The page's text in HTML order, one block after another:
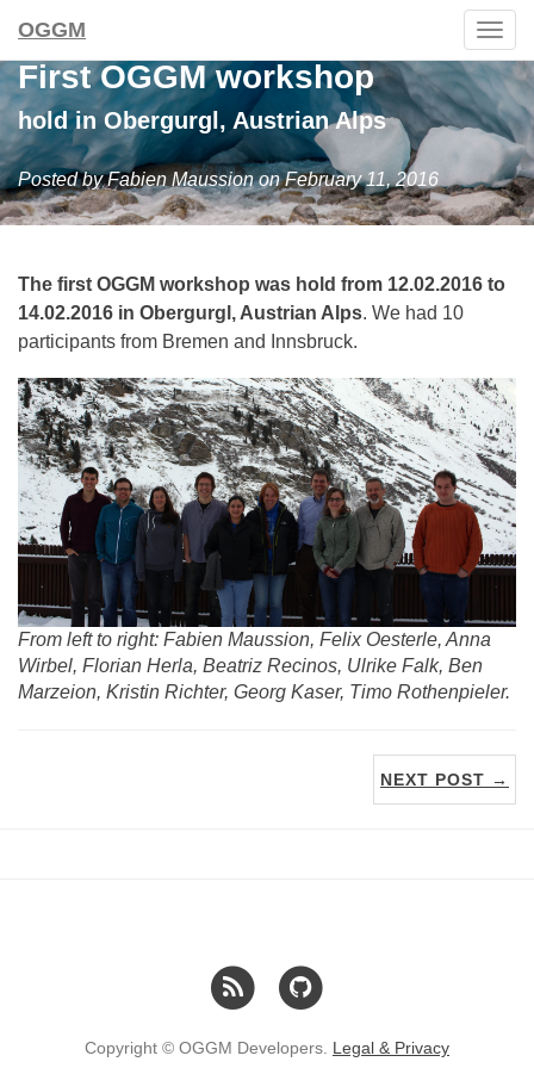
OGGM
First OGGM workshop
hold in Obergurgl, Austrian Alps
Posted by Fabien Maussion on February 11, 2016
The first OGGM workshop was hold from 12.02.2016 to
14.02.2016 in Obergurgl, Austrian Alps. We had 10
participants from Bremen and Innsbruck.
From left to right: Fabien Maussion, Felix Oesterle, Anna
Wirbel, Florian Herla, Beatriz Recinos, Ulrike Falk, Ben
Marzeion, Kristin Richter, Georg Kaser, Timo Rothenpieler.
NEXT POST →
Copyright © OGGM Developers. Legal & Privacy